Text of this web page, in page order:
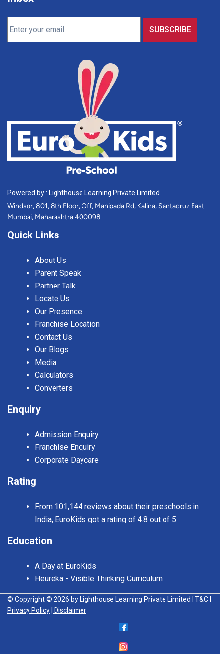
Powered by : Lighthouse Learning Private Limited
Windsor, 801, 8th Floor, Off, Manipada Rd, Kalina, Santacruz East
Mumbai, Maharashtra 400098
Quick Links
About Us
Parent Speak
Partner Talk
Locate Us
Our Presence
Franchise Location
Contact Us
Our Blogs
Media
Calculators
Converters
Enquiry
Admission Enquiry
Franchise Enquiry
Corporate Daycare
Rating
From 101,144 reviews about their preschools in
India, EuroKids got a rating of 4.8 out of 5
Education
A Day at EuroKids
Heureka - Visible Thinking Curriculum
© Copyright © 2026 by Lighthouse Learning Private Limited | T&C
Privacy Policy
| Disclaimer